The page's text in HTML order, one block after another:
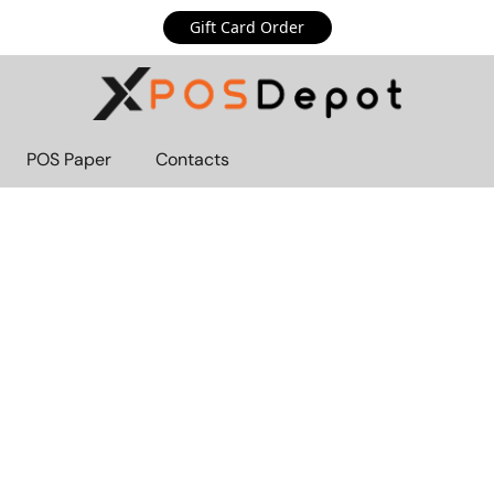
Gift Card Order
POS Paper Contacts